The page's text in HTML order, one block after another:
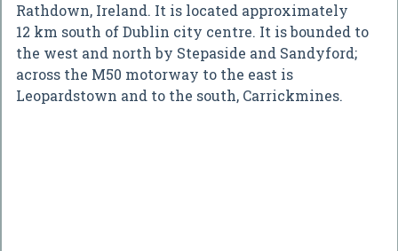
Rathdown, Ireland. It is located approximately
12 km south of Dublin city centre. It is bounded to
the west and north by Stepaside and Sandyford;
across the M50 motorway to the east is
Leopardstown and to the south, Carrickmines.